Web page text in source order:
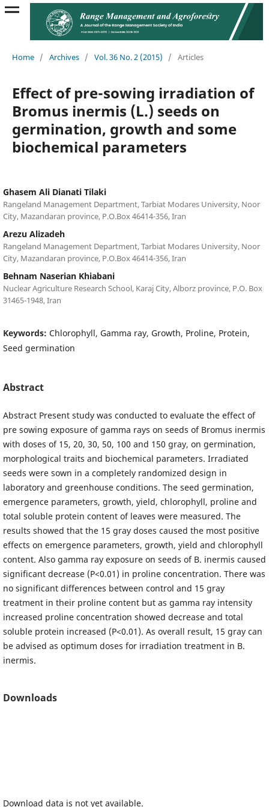
Home / Archives / Vol. 36 No. 2 (2015) / Articles
Effect of pre-sowing irradiation of
Bromus inermis (L.) seeds on
germination, growth and some
biochemical parameters
Ghasem Ali Dianati Tilaki
Rangeland Management Department, Tarbiat Modares University, Noor
City, Mazandaran province, P.O.Box 46414-356, Iran
Arezu Alizadeh
Rangeland Management Department, Tarbiat Modares University, Noor
City, Mazandaran province, P.O.Box 46414-356, Iran
Behnam Naserian Khiabani
Nuclear Agriculture Research School, Karaj City, Alborz province, P.O. Box
31465-1948, Iran
Keywords: Chlorophyll, Gamma ray, Growth, Proline, Protein,
Seed germination
Abstract
Abstract Present study was conducted to evaluate the effect of
pre sowing exposure of gamma rays on seeds of Bromus inermis
with doses of 15, 20, 30, 50, 100 and 150 gray, on germination,
morphological traits and biochemical parameters. Irradiated
seeds were sown in a completely randomized design in
laboratory and greenhouse conditions. The seed germination,
emergence parameters, growth, yield, chlorophyll, proline and
total soluble protein content of leaves were measured. The
results showed that the 15 gray doses caused the most positive
effects on emergence parameters, growth, yield and chlorophyll
content. Also gamma ray exposure on seeds of B. inermis caused
significant decrease (P<0.01) in proline concentration. There was
no significant differences between control and 15 gray
treatment in their proline content but as gamma ray intensity
increased proline concentration showed decrease and total
soluble protein increased (P<0.01). As overall result, 15 gray can
be advised as optimum doses for irradiation treatment in B.
inermis.
Downloads
Download data is not yet available.